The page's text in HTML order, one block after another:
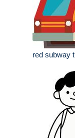
red subway